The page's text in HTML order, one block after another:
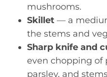
mushrooms.
Skillet — a
the stems and
Sharp knife and
even chopping of
parsley, and